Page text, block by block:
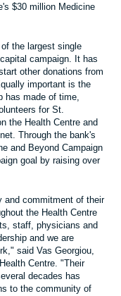
$30 million Medicine
the largest single
campaign. It has
other donations from
important is the
has made of time,
for St.
the Health Centre and
Through the bank's
and Beyond Campaign
goal by raising over
and commitment of their
the Health Centre
staff, physicians and
and we are
said Vas Georgiou,
Centre. "Their
decades has
to the community of